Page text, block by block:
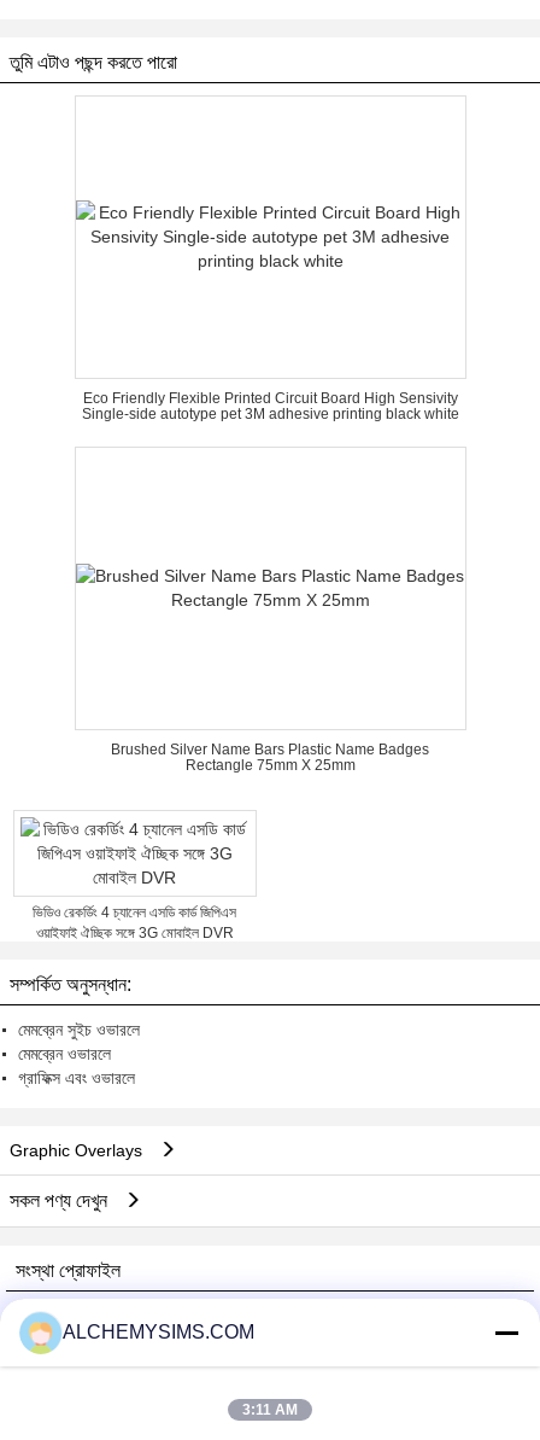
তুমি এটাও পছন্দ করতে পারো
Eco Friendly Flexible Printed Circuit Board High Sensivity
Single-side autotype pet 3M adhesive printing black white
Brushed Silver Name Bars Plastic Name Badges
Rectangle 75mm X 25mm
ভিডিও রেকর্ডিং 4 চ্যানেল এসডি কার্ড জিপিএস
ওয়াইফাই ঐচ্ছিক সঙ্গে 3G মোবাইল DVR
সম্পর্কিত অনুসন্ধান:
মেমব্রেন সুইচ ওভারলে
মেমব্রেন ওভারলে
গ্রাফিক্স এবং ওভারলে
Graphic Overlays
সকল পণ্য দেখুন
সংস্থা প্রোফাইল
Shenzhen City Breaker Co., Ltd.
যাচাইকৃত সরবরাহকারী
ALCHEMYSIMS.COM
3:11 AM